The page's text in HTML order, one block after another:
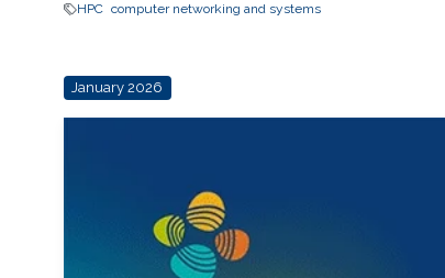
HPC computer networking and systems
January 2026